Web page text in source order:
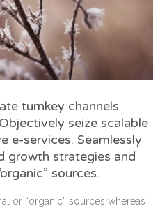
turnkey channels
seize scalable
e-services. Seamlessly
growth strategies and
sources.
or “organic” sources whereas